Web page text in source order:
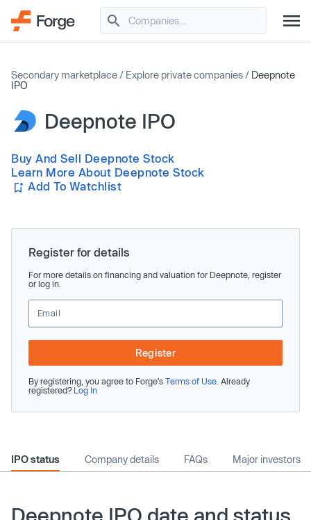
Secondary marketplace / Explore private companies / Deepnote
IPO
Deepnote IPO
Buy And Sell Deepnote Stock
Learn More About Deepnote Stock
Add To Watchlist
Register for details
For more details on financing and valuation for Deepnote, register
or log in.
Register
By registering, you agree to Forge’s Terms of Use . Already
registered? Log In
IPO status Company details FAQs Major investors
Deepnote IPO date and status